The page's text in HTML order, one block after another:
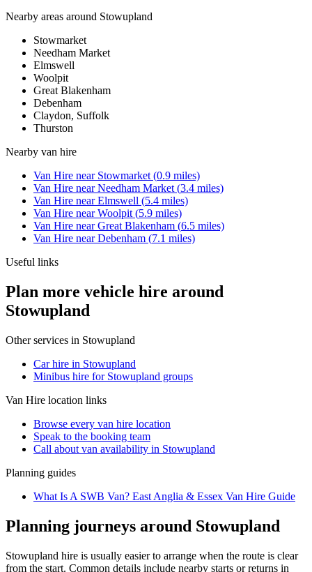
Nearby areas around Stowupland
Stowmarket
Needham Market
Elmswell
Woolpit
Great Blakenham
Debenham
Claydon, Suffolk
Thurston
Nearby van hire
Van Hire near Stowmarket (0.9 miles)
Van Hire nearNeedham Market (3.4 miles)
Van Hire nearElmswell (5.4 miles)
Van Hire nearWoolpit (5.9 miles)
Van Hire nearGreat Blakenham (6.5 miles)
Van Hire nearDebenham (7.1 miles)
Useful links
Plan more vehicle hire around
Stowupland
Other services in Stowupland
Car hire in Stowupland
Minibus hire for Stowupland groups
Van Hire location links
Browse every van hire location
Speak to the booking team
Call about van availability in Stowupland
Planning guides
What Is A SWB Van? East Anglia & Essex Van Hire Guide
Planning journeys around Stowupland
Stowupland hire is usually easier to arrange when the route is clear
from the start. Common details include nearby starts or returns in